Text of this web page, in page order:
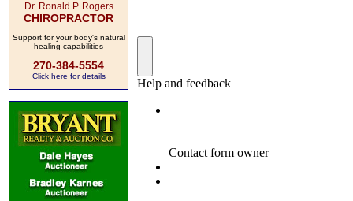
Dr. Ronald P. Rogers
CHIROPRACTOR
Support for your body's natural
healing capabilities
270-384-5554
Click here for details